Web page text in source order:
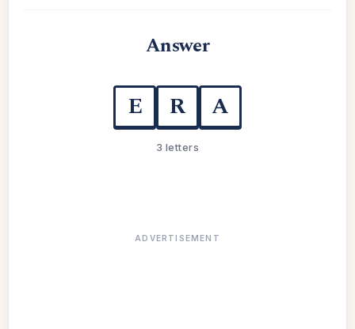
Answer
E R A
3 letters
ADVERTISEMENT